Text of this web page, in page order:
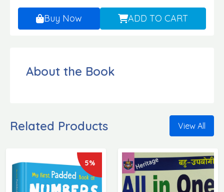
Buy Now ADD TO CART
About the Book
Related Products View All
5%